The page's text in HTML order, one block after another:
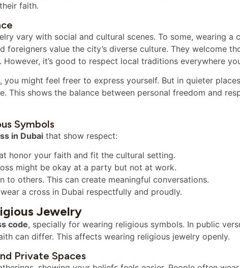
faith.
vary with social and cultural scenes. To some, wearing a
foreigners value the city’s diverse culture. They welcome
it’s good to respect local traditions everywhere
might feel freer to express yourself. But in quieter
This shows the balance between personal freedom and
Symbols
in Dubai that show respect:
honor your faith and fit the cultural setting.
might be okay at a party but not at work.
to others. This can create meaningful conversations.
a cross in Dubai respectfully and proudly.
Jewelry
code, specially for wearing religious symbols. In public
can differ. This affects wearing religious jewelry openly.
Private Spaces